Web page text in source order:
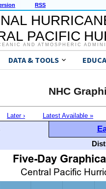
RSS
PACIFIC
AND ATMOSPHERIC
DATA & TOOLS
NHC
Later › Latest Available »